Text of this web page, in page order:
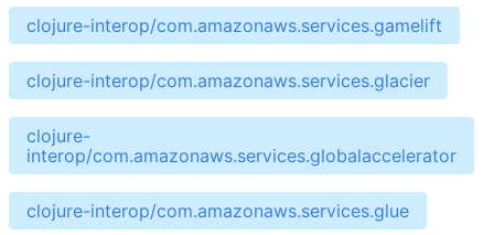
clojure-interop/com.amazonaws.services.gamelift
clojure-interop/com.amazonaws.services.glacier
clojure-
interop/com.amazonaws.services.globalaccelerator
clojure-interop/com.amazonaws.services.glue